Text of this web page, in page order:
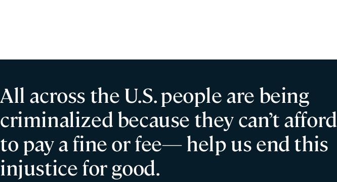
All across the U.S. people are being
criminalized because they can’t afford
to pay a fine or fee— help us end this
injustice for good.